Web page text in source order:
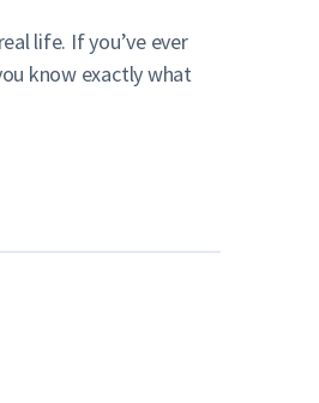
life. If you’ve ever
know exactly what